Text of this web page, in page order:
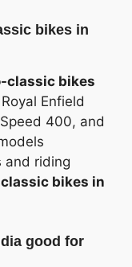
bikes in
classic bikes
Enfield
400, and
and riding
bikes in
good for